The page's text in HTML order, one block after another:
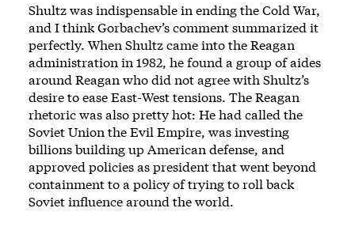
Shultz was indispensable in ending the Cold War,
and I think Gorbachev’s comment summarized it
perfectly. When Shultz came into the Reagan
administration in 1982, he found a group of aides
around Reagan who did not agree with Shultz’s
desire to ease East-West tensions. The Reagan
rhetoric was also pretty hot: He had called the
Soviet Union the Evil Empire, was investing
billions building up American defense, and
approved policies as president that went beyond
containment to a policy of trying to roll back
Soviet influence around the world.